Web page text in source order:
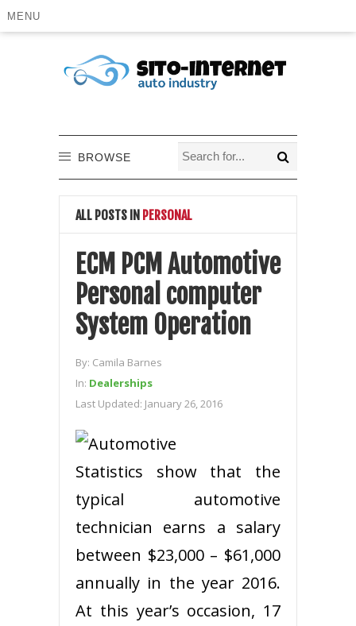
MENU
BROWSE
ALL POSTS IN PERSONAL
ECM PCM Automotive
Personal computer
System Operation
By: Camila Barnes
In: Dealerships
Last Updated: January 26, 2016
Statistics show that the
typical automotive
technician earns a salary
between $23,000 – $61,000
annually in the year 2016.
At this year’s occasion, 17